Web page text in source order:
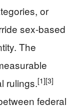
or
sex-based
The
rulings.[1][3]
federal